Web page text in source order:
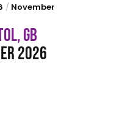
/ November
GB
2026